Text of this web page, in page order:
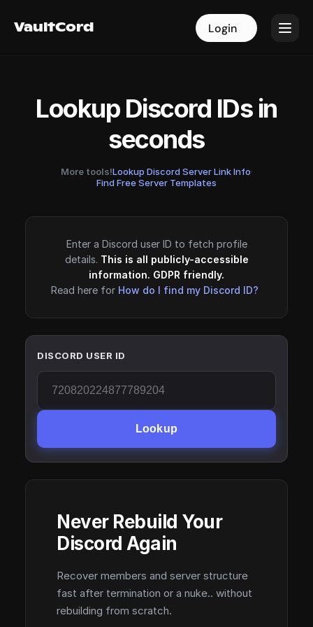
VaultCord Login
VaultCord Login
Lookup Discord IDs in
seconds
More tools!Lookup Discord Server Link Info·
Find Free Server Templates
Enter a Discord user ID to fetch profile
details. This is all publicly-accessible
information. GDPR friendly.
Read here for How do I find my Discord ID?
DISCORD USER ID
Lookup
Never Rebuild Your
Discord Again
Recover members and server structure
fast after termination or a nuke.. without
rebuilding from scratch.